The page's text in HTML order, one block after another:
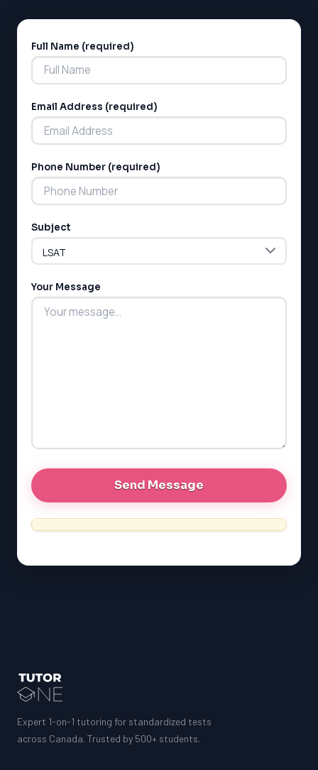
SAT
SSAT
MCAT
ESL
GMAT
SAT
G1 Ontario
EQAO (Ontario)
Full Name (required)
Email Address (required)
Phone Number (required)
Subject
Your Message
Alternative:
Expert 1-on-1 tutoring for standardized tests
across Canada. Trusted by 500+ students.